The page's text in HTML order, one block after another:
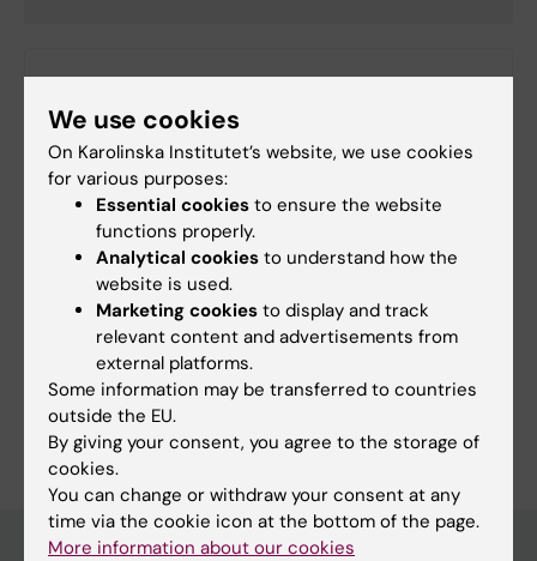
Yes
No
Lilian Pagrot
Page updated:17-06-2026
We use cookies
On Karolinska Institutet’s website, we use cookies
for various purposes:
Essential cookies to ensure the website
functions properly.
Analytical cookies to understand how the
website is used.
Marketing cookies to display and track
relevant content and advertisements from
external platforms.
Some information may be transferred to countries
outside the EU.
By giving your consent, you agree to the storage of
cookies.
You can change or withdraw your consent at any
time via the cookie icon at the bottom of the page.
More information about our cookies